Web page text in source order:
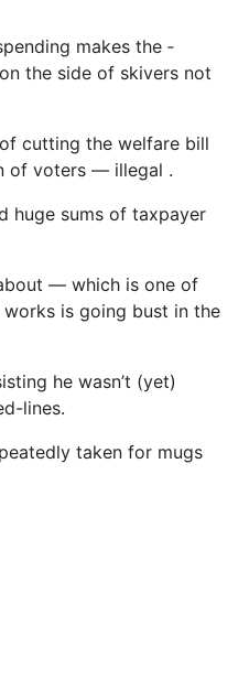
makes the
the side of skivers not
cutting the welfare bill
of voters — illegal .
huge sums of taxpayer
— which is one of
is going bust in the
he wasn’t (yet)
lines.
taken for mugs